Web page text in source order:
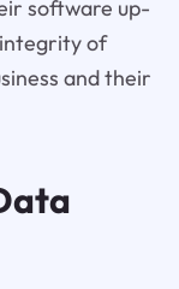
software up-
of
and their